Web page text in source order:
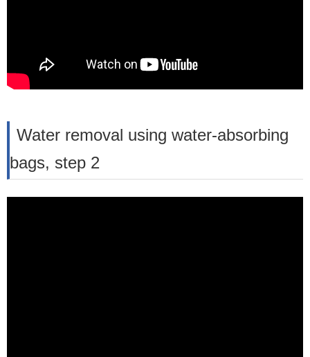
Water removal using water-absorbing
bags, step 2